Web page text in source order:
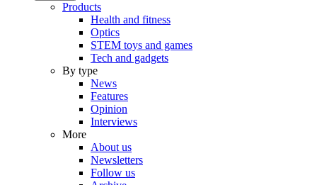
Products
Health and fitness
Optics
STEM toys and games
Tech and gadgets
By type
News
Features
Opinion
Interviews
More
About us
Newsletters
Follow us